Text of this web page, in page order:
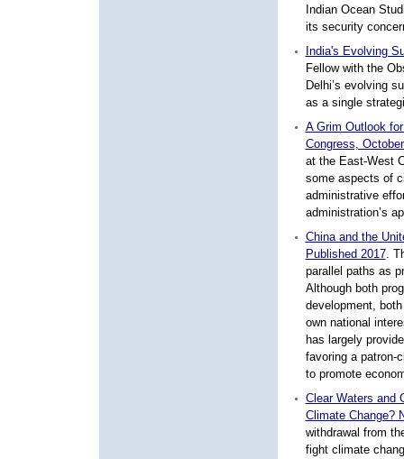
Indian Ocean
its security
India's Evolving
Fellow with the
Delhi’s evolving
as a single
A Grim Outlook
Congress,
at the East-West
some aspects of
administrative
administration’s
China and the
Published 2017.
parallel paths as
Although both
development,
own national
has largely
favoring a patron-
to promote
Clear Waters and
Climate Change?
withdrawal from
fight climate